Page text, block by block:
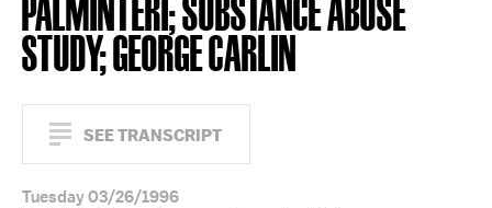
PALMINTERI; SUBSTANCE ABUSE
STUDY; GEORGE CARLIN
SEE TRANSCRIPT
Tuesday 03/26/1996